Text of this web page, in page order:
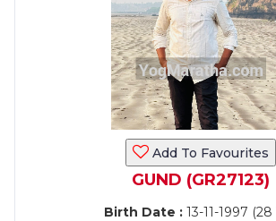
Add To Favourites
GUND (GR27123)
Birth Date : 13-11-1997 (28